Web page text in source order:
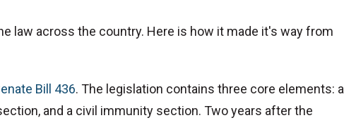
law across the country. Here is how it made it's way from
Bill 436. The legislation contains three core elements: a
and a civil immunity section. Two years after the